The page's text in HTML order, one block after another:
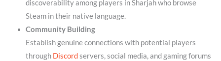
discoverability among players in Sharjah who browse
Steam in their native language.
Community Building
Establish genuine connections with potential players
through Discordservers, social media, and gaming forums